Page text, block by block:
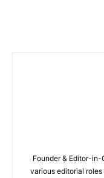
Founder & Editor-in-
various editorial